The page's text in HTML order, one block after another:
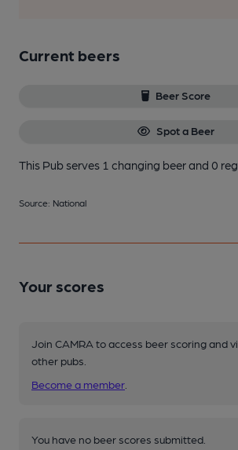
Current beers
Beer Score
Spot a Beer
This Pub serves 1 changing beerand 0
Source: National
Your scores
Join CAMRA to access beer scoring and
other pubs.
Become a member
You have no beer scores submitted.